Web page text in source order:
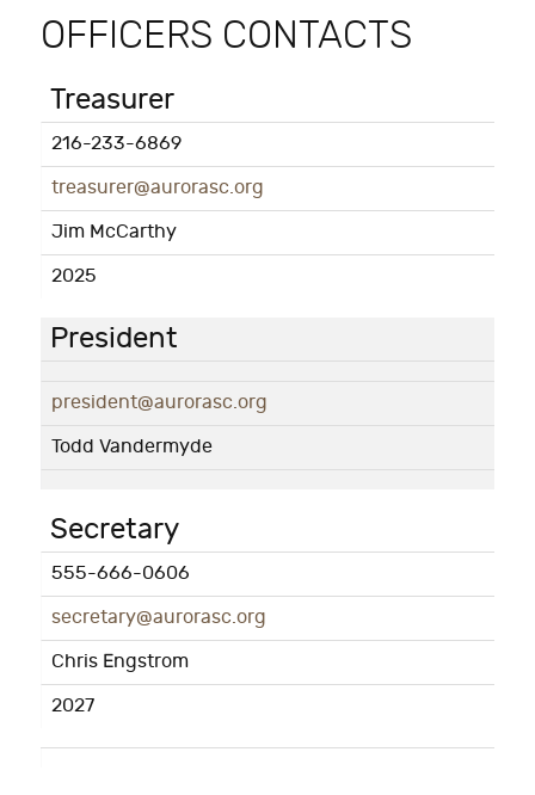
OFFICERS CONTACTS
Treasurer
216-233-6869
treasurer@aurorasc.org
Jim McCarthy
2025
President
president@aurorasc.org
Todd Vandermyde
Secretary
555-666-0606
secretary@aurorasc.org
Chris Engstrom
2027